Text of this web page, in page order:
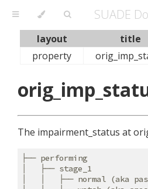
SUADE
layout title
property
The impairment_status at
├── performing
│   ├── stage_1
│   │   ├── normal (aka